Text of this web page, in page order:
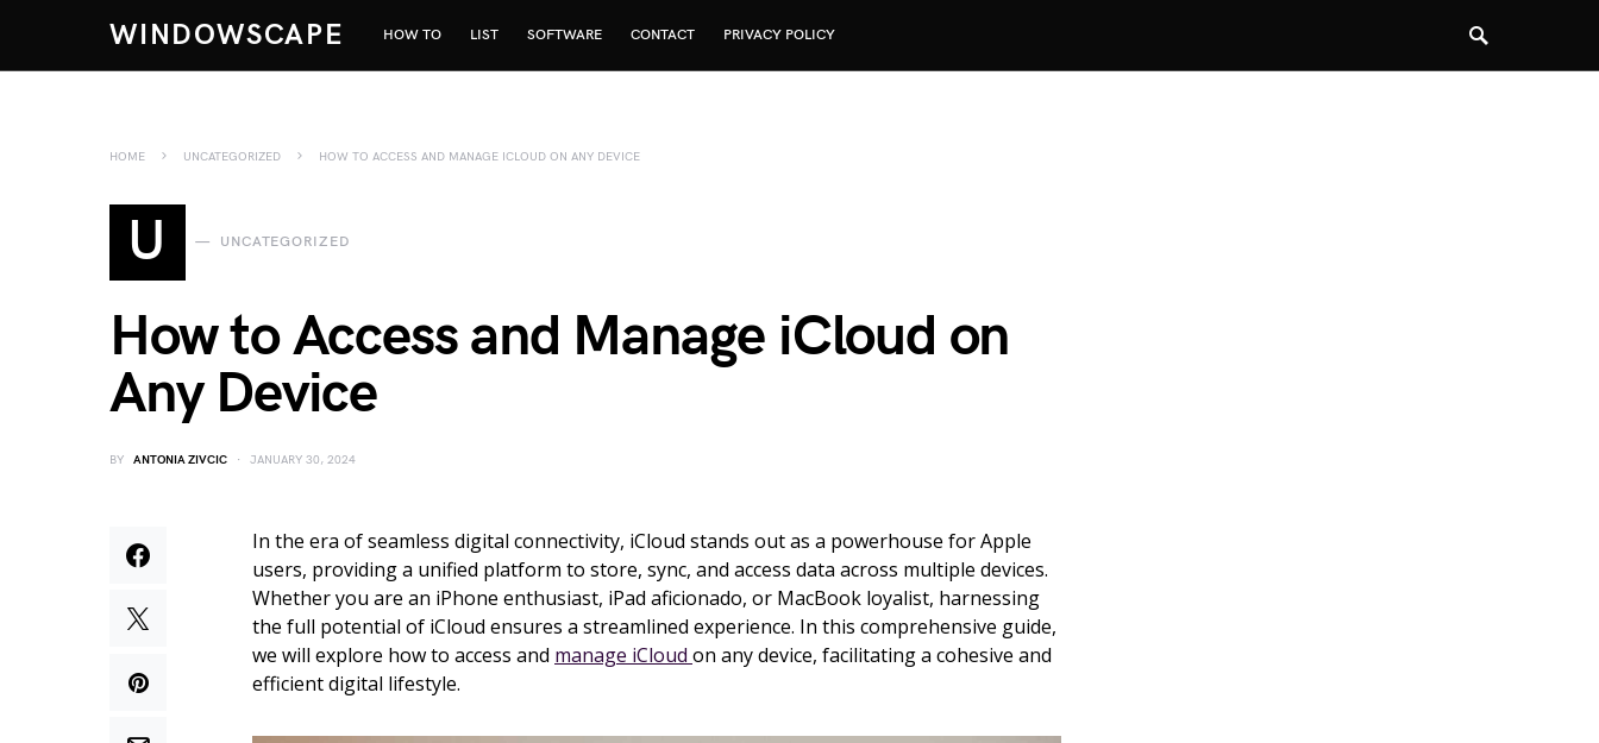
WINDOWSCAPE HOW TO LIST SOFTWARE CONTACT PRIVACY POLICY
HOME UNCATEGORIZED HOW TO ACCESS AND MANAGE ICLOUD ON ANY DEVICE
U UNCATEGORIZED
How to Access and Manage iCloud on
Any Device
BY ANTONIA ZIVCIC JANUARY 30, 2024
In the era of seamless digital connectivity, iCloud stands out as a powerhouse for Apple
users, providing a unified platform to store, sync, and access data across multiple devices.
Whether you are an iPhone enthusiast, iPad aficionado, or MacBook loyalist, harnessing
the full potential of iCloud ensures a streamlined experience. In this comprehensive guide,
we will explore how to access and manage iCloud on any device, facilitating a cohesive and
efficient digital lifestyle.